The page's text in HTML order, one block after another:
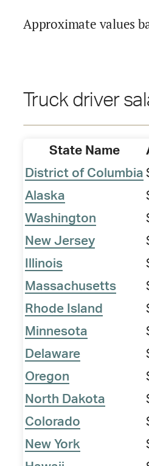
Approximate values
Truck driver
State Name
District of Columbia
Alaska
Washington
New Jersey
Illinois
Massachusetts
Rhode Island
Minnesota
Delaware
Oregon
North Dakota
Colorado
New York